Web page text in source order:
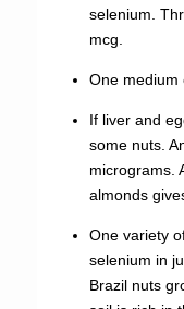
selenium.
mcg.
One medium
If liver and
some nuts.
micrograms.
almonds
One variety
selenium in
Brazil nuts